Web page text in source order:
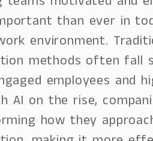
than ever in
environment.
methods often fall
employees and
AI on the rise,
how they